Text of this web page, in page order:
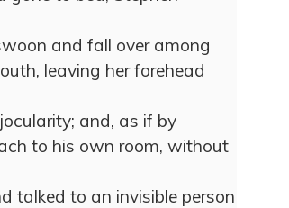
and fall over among
leaving her forehead
and, as if by
to his own room, without
talked to an invisible person